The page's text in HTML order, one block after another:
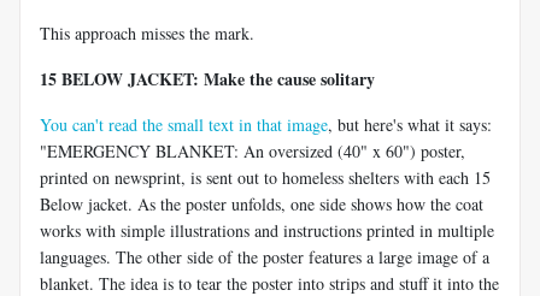
This approach misses the mark.
15 BELOW JACKET: Make the cause solitary
You can't read the small text in that image, but here's what it says:
"EMERGENCY BLANKET: An oversized (40" x 60") poster,
printed on newsprint, is sent out to homeless shelters with each 15
Below jacket. As the poster unfolds, one side shows how the coat
works with simple illustrations and instructions printed in multiple
languages. The other side of the poster features a large image of a
blanket. The idea is to tear the poster into strips and stuff it into the